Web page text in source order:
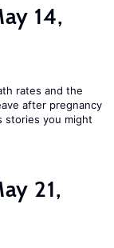
14,
rates and the
after pregnancy
stories you might
21,